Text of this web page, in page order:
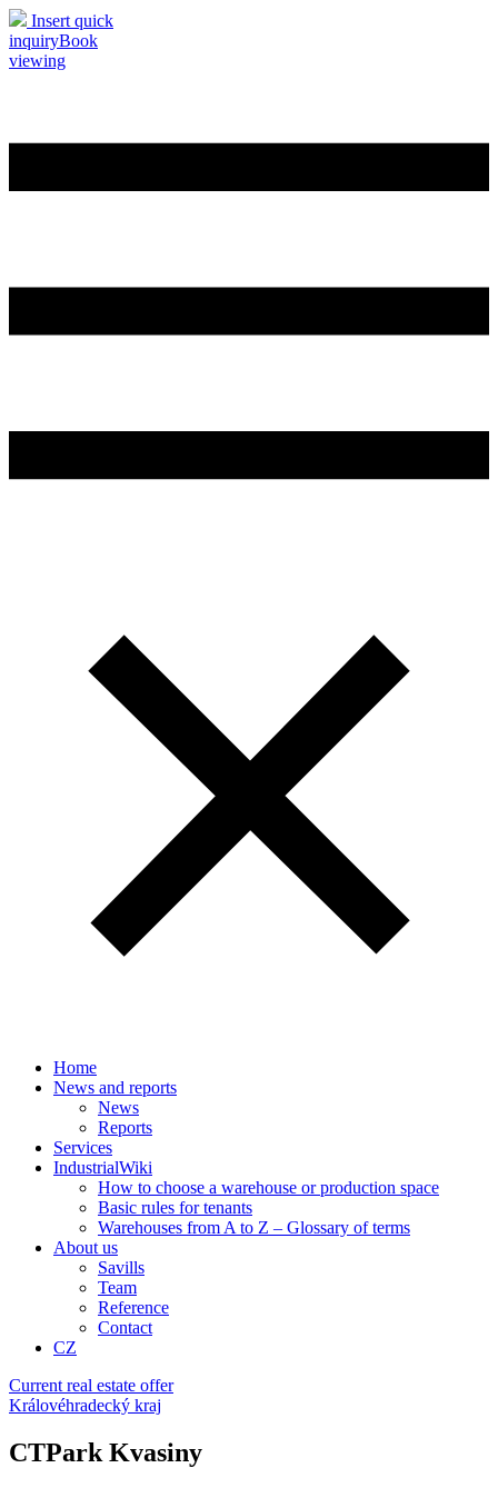
Insert quick
inquiryBook
viewing
Home
News and reports
News
Reports
Services
IndustrialWiki
How to choose a warehouse or production space
Basic rules for tenants
Warehouses from A to Z – Glossary of terms
About us
Savills
Team
Reference
Contact
CZ
Current real estate offer
Královéhradecký kraj
CTPark Kvasiny